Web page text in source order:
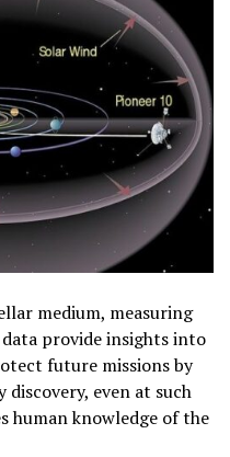
medium, measuring
data provide insights into
future missions by
discovery, even at such
human knowledge of the